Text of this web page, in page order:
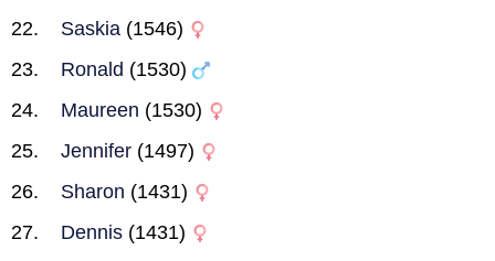
Saskia (1546)
Ronald (1530)
Maureen (1530)
Jennifer (1497)
Sharon (1431)
Dennis (1431)